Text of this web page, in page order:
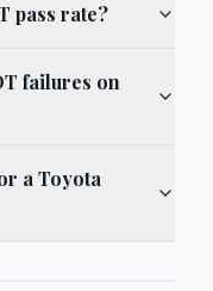
pass rate?
failures on
a Toyota